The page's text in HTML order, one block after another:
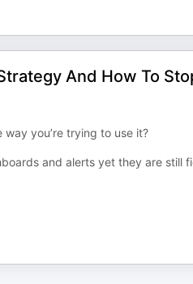
And How To
you’re trying to use it?
and alerts yet they are still